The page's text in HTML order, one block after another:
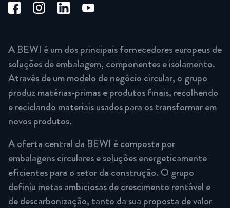
A BEWI é um dos principais fornecedores europeus de
soluções de embalagem, componentes e isolamento.
Através de um modelo de negócio circular, o grupo
produz matérias-primas e produtos finais, recolhendo
e reciclando materiais usados para os transformar em
novos produtos.
A oferta central da BEWI é composta por
embalagens circulares e soluções energeticamente
eficientes para o setor da construção. O grupo
definiu metas ambiciosas de crescimento rentável e
de descarbonização, tanto da sua proposta de valor